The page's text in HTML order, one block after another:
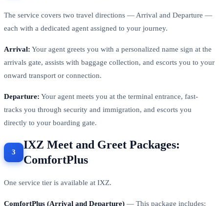
The service covers two travel directions — Arrival and Departure —
each with a dedicated agent assigned to your journey.
Arrival: Your agent greets you with a personalized name sign at the
arrivals gate, assists with baggage collection, and escorts you to your
onward transport or connection.
Departure: Your agent meets you at the terminal entrance, fast-
tracks you through security and immigration, and escorts you
directly to your boarding gate.
IXZ Meet and Greet Packages:
ComfortPlus
One service tier is available at IXZ.
ComfortPlus (Arrival and Departure) — This package includes: